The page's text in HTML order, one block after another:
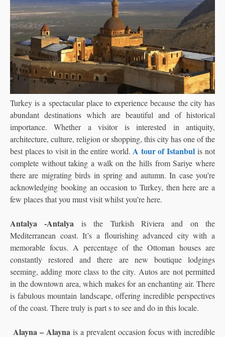
Turkey is a spectacular place to experience because the city has
abundant destinations which are beautiful and of historical
importance. Whether a visitor is interested in antiquity,
architecture, culture, religion or shopping, this city has one of the
best places to visit in the entire world. A tour of Istanbulis not
complete without taking a walk on the hills from Sariye where
there are migrating birds in spring and autumn. In case you’re
acknowledging booking an occasion to Turkey, then here are a
few places that you must visit whilst you’re here.
Antalya -Antalya is the Turkish Riviera and on the
Mediterranean coast. It’s a flourishing advanced city with a
memorable focus. A percentage of the Ottoman houses are
constantly restored and there are new boutique lodgings
seeming, adding more class to the city. Autos are not permitted
in the downtown area, which makes for an enchanting air. There
is fabulous mountain landscape, offering incredible perspectives
of the coast. There truly is part s to see and do in this locale.
Alayna – Alayna is a prevalent occasion focus with incredible